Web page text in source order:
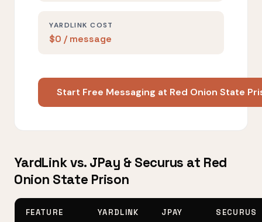
YARDLINK COST
$0 / message
Start Free Messaging at Red Onion State
YardLink vs. JPay & Securus at Red
Onion State Prison
FEATURE YARDLINK JPAY SECURUS